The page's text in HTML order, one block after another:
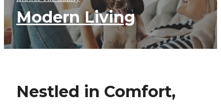
Modern Living
Nestled in Comfort,